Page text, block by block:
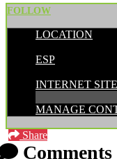
FOLLOW
LOCATION
ESP
INTERNET SITE
MANAGE
Share
Comments